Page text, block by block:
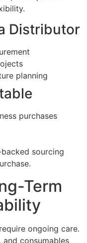
Distributor
planning
purchases
sourcing
Term
ongoing care.
consumables